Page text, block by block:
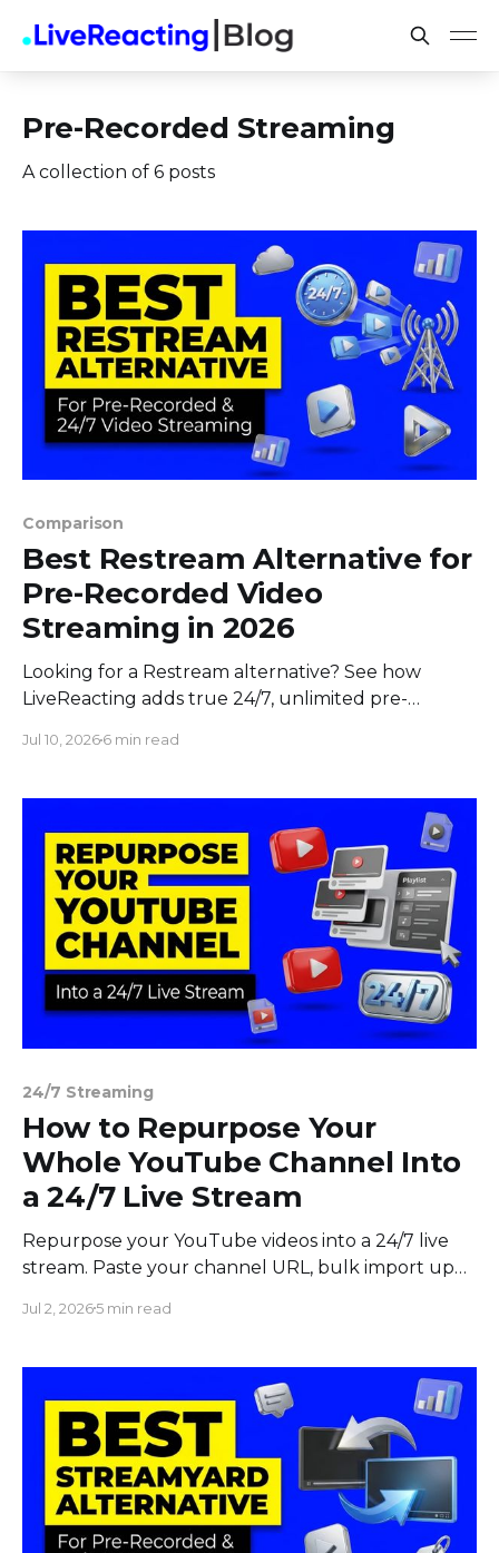
Pre-Recorded Streaming
A collection of 6 posts
Comparison
Best Restream Alternative for
Pre-Recorded Video
Streaming in 2026
Looking for a Restream alternative? See how
LiveReacting adds true 24/7, unlimited pre-
multistreaming in 2026.
Jul 10, 20266 min read
24/7 Streaming
How to Repurpose Your
Whole YouTube Channel Into
a 24/7 Live Stream
Repurpose your YouTube videos into a 24/7 live
stream. Paste your channel URL, bulk import up
No downloads.
Jul 2, 20265 min read